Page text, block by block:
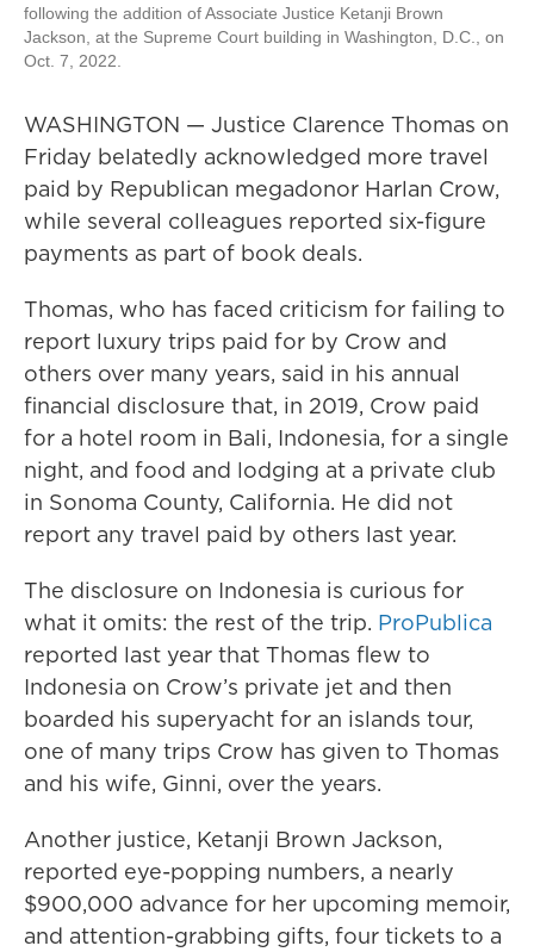
following the addition of Associate Justice Ketanji Brown
Jackson, at the Supreme Court building in Washington, D.C., on
Oct. 7, 2022.
WASHINGTON — Justice Clarence Thomas on
Friday belatedly acknowledged more travel
paid by Republican megadonor Harlan Crow,
while several colleagues reported six-figure
payments as part of book deals.
Thomas, who has faced criticism for failing to
report luxury trips paid for by Crow and
others over many years, said in his annual
financial disclosure that, in 2019, Crow paid
for a hotel room in Bali, Indonesia, for a single
night, and food and lodging at a private club
in Sonoma County, California. He did not
report any travel paid by others last year.
The disclosure on Indonesia is curious for
what it omits: the rest of the trip. ProPublica
reported last year that Thomas flew to
Indonesia on Crow’s private jet and then
boarded his superyacht for an islands tour,
one of many trips Crow has given to Thomas
and his wife, Ginni, over the years.
Another justice, Ketanji Brown Jackson,
reported eye-popping numbers, a nearly
$900,000 advance for her upcoming memoir,
and attention-grabbing gifts, four tickets to a